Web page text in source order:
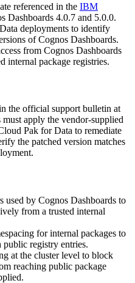
referenced in the IBM
Dashboards 4.0.7 and 5.0.0.
deployments to identify
of Cognos Dashboards.
from Cognos Dashboards
internal package registries.
the official support bulletin at
apply the vendor-supplied
Pak for Data to remediate
the patched version matches
used by Cognos Dashboards to
from a trusted internal
for internal packages to
registry entries.
at the cluster level to block
reaching public package